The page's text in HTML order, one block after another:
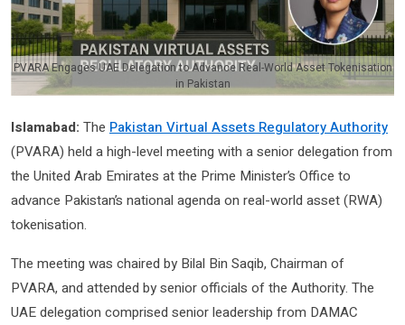
PVARA Engages UAE Delegation to Advance Real-World Asset Tokenisation
in Pakistan
Islamabad: The Pakistan Virtual Assets Regulatory Authority
(PVARA) held a high-level meeting with a senior delegation from
the United Arab Emirates at the Prime Minister’s Office to
advance Pakistan’s national agenda on real-world asset (RWA)
tokenisation.
The meeting was chaired by Bilal Bin Saqib, Chairman of
PVARA, and attended by senior officials of the Authority. The
UAE delegation comprised senior leadership from DAMAC